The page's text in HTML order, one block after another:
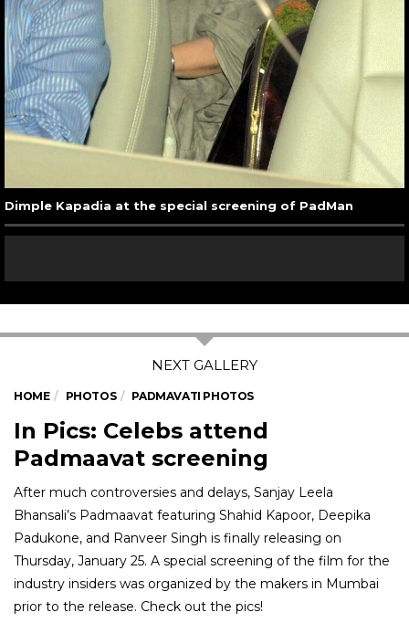
Dimple Kapadia at the special screening of PadMan
HOME PHOTOS PADMAVATI PHOTOS
In Pics: Celebs attend
Padmaavat screening
After much controversies and delays, Sanjay Leela
Bhansali’s Padmaavat featuring Shahid Kapoor, Deepika
Padukone, and Ranveer Singh is finally releasing on
Thursday, January 25. A special screening of the film for the
industry insiders was organized by the makers in Mumbai
prior to the release. Check out the pics!